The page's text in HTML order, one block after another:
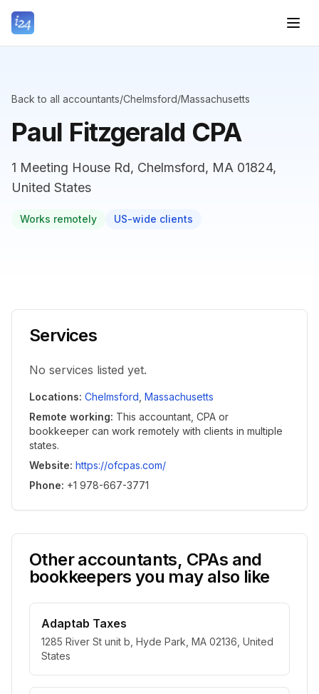
Back to all accountants/Chelmsford/Massachusetts
Paul Fitzgerald CPA
1 Meeting House Rd, Chelmsford, MA 01824,
United States
Works remotely US-wide clients
Services
No services listed yet.
Locations: Chelmsford Massachusetts
Remote working: This accountant, CPA or
bookkeeper can work remotely with clients in multiple
states.
Website: https://ofcpas.com/
Phone: +1 978-667-3771
Other accountants, CPAs and
bookkeepers you may also like
Adaptab Taxes
1285 River St unit b, Hyde Park, MA 02136, United
States